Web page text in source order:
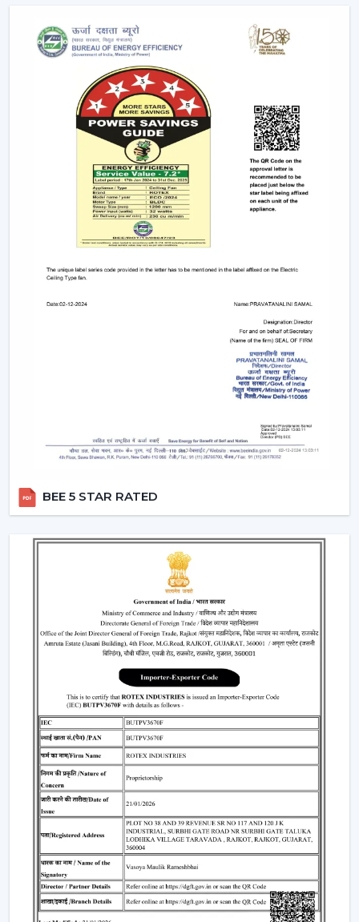
recommended to any person who wants to have
ceiling fans that use LED lights to ensure efficiency
Remote-Controlled Ceiling Fans:
fans with lights give you the ability to adjust the
amount of speed of your fan, the amount of light
intensity and the settings of your timer at the
comfort of your sitting place. It can be placed
conveniently in bedrooms, living rooms or places
where convenience is very significant.
Designer and Luxury Fans:
with lightsanddesigner ceiling fans with lights
are the two types of ceiling fans that enhance the
appearance of your house. These fans are either with
high-quality finishes, smooth modern lines or even
chandelier-like ornaments. They fit in well in areas
where fashion holds more significance than
Smart lighting ceiling fanswill be
compatible with apps and voice assistants. You will
be able to schedule your operation, regulate fan
speed, turn lights on and even integrate with your
smart home system. This category will have a
smooth control by tech-savvy customers.
Compact Fans:Asmall ceiling fan with lightis best
suited to the kitchen, study rooms, or small
bedrooms. They are not very big, yet the size of
these fans does not overwhelm the space with the
amount of airflow and light they provide.
Features That Make Rotex Lighting Ceiling
Fans Stand Out
Rotex Fans pays attention to the features which are not
only practical but are also the ones of modern
convenience:
LED Lighting Technology:LEDs have a long life
span of 25,000-50,000 hours, uniform brightness, low
heat generation and are energy-efficient.
BLDC Motor Efficiency:Good airflow and low
electricity consumption and Quiet operation. Fits
perfectly in bedrooms, study rooms and living
quarters.
Remote & Smart Control:The use of remote and
smart control to control speed, lighting, timers with
ease. There are also numerous models that are
BEE 5 STAR RATED